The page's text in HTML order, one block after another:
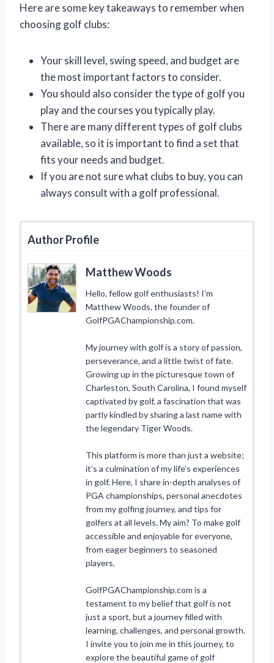
Here are some key takeaways to remember when
choosing golf clubs:
Your skill level, swing speed, and budget are
the most important factors to consider.
You should also consider the type of golf you
play and the courses you typically play.
There are many different types of golf clubs
available, so it is important to find a set that
fits your needs and budget.
If you are not sure what clubs to buy, you can
always consult with a golf professional.
Author Profile
Matthew Woods
Hello, fellow golf enthusiasts! I’m
Matthew Woods, the founder of
GolfPGAChampionship.com.
My journey with golf is a story of passion,
perseverance, and a little twist of fate.
Growing up in the picturesque town of
Charleston, South Carolina, I found myself
captivated by golf, a fascination that was
partly kindled by sharing a last name with
the legendary Tiger Woods.
This platform is more than just a website;
it’s a culmination of my life’s experiences
in golf. Here, I share in-depth analyses of
PGA championships, personal anecdotes
from my golfing journey, and tips for
golfers at all levels. My aim? To make golf
accessible and enjoyable for everyone,
from eager beginners to seasoned
players.
GolfPGAChampionship.com is a
testament to my belief that golf is not
just a sport, but a journey filled with
learning, challenges, and personal growth.
I invite you to join me in this journey, to
explore the beautiful game of golf